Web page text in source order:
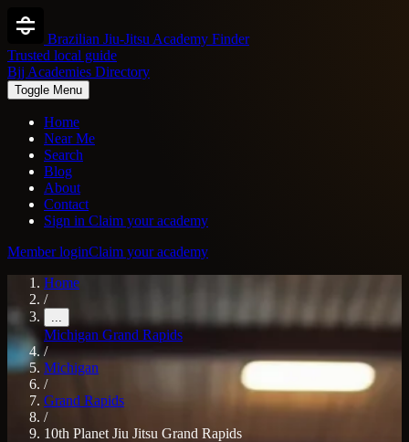
Brazilian Jiu-Jitsu Academy Finder
Trusted local guide
Bjj Academies Directory
Toggle Menu
Home
Near Me
Search
Blog
About
Contact
Sign in Claim your academy
Member loginClaim your academy
Home
/
...
Michigan Grand Rapids
/
Michigan
/
Grand Rapids
/
10th Planet Jiu Jitsu Grand Rapids